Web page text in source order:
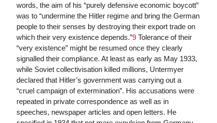
words, the aim of his “purely defensive economic boycott”
was to “undermine the Hitler regime and bring the German
people to their senses by destroying their export trade on
which their very existence depends.”9Tolerance of their
“very existence” might be resumed once they clearly
signalled their compliance. At least as early as May 1933,
while Soviet collectivisation killed millions, Untermyer
declared that Hitler’s government was carrying out a
“cruel campaign of extermination”. His accusations were
repeated in private correspondence as well as in
speeches, newspaper articles and open letters. He